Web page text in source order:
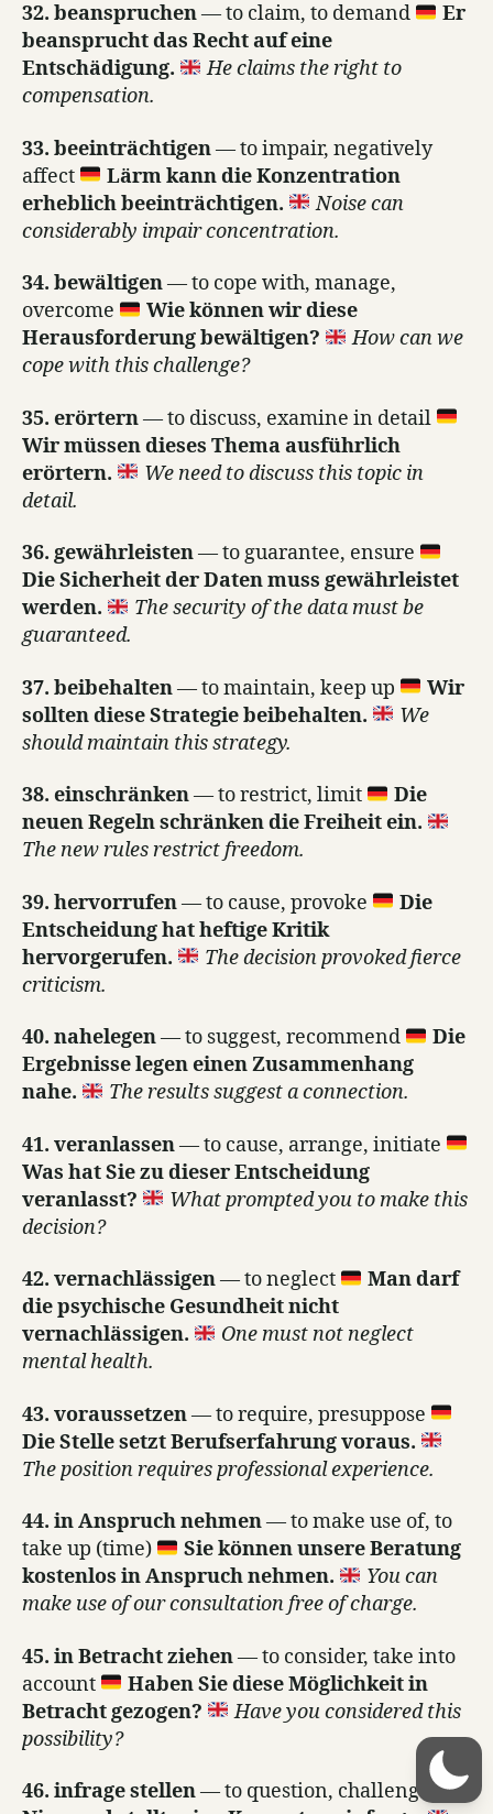
32. beanspruchen— to claim, to demand
Er
beansprucht das Recht auf eine
Entschädigung.
He claims the right to
compensation.
33. beeinträchtigen— to impair, negatively
affect
Lärm kann die Konzentration
erheblich beeinträchtigen.
Noise can
considerably impair concentration.
34. bewältigen— to cope with, manage,
overcome
Wie können wir diese
Herausforderung bewältigen?
How can we
cope with this challenge?
35. erörtern— to discuss, examine in detail
Wir müssen dieses Thema ausführlich
erörtern.
We need to discuss this topic in
detail.
36. gewährleisten— to guarantee, ensure
Die Sicherheit der Daten muss gewährleistet
werden.
The security of the data must be
guaranteed.
37. beibehalten— to maintain, keep up
Wir
sollten diese Strategie beibehalten.
We
should maintain this strategy.
38. einschränken— to restrict, limit
Die
neuen Regeln schränken die Freiheit ein.
The new rules restrict freedom.
39. hervorrufen— to cause, provoke
Die
Entscheidung hat heftige Kritik
hervorgerufen.
The decision provoked fierce
criticism.
40. nahelegen— to suggest, recommend
Die
Ergebnisse legen einen Zusammenhang
nahe.
The results suggest a connection.
41. veranlassen— to cause, arrange, initiate
Was hat Sie zu dieser Entscheidung
veranlasst?
What prompted you to make this
decision?
42. vernachlässigen— to neglect
Man darf
die psychische Gesundheit nicht
vernachlässigen.
One must not neglect
mental health.
43. voraussetzen— to require, presuppose
Die Stelle setzt Berufserfahrung voraus.
The position requires professional experience.
44. in Anspruch nehmen— to make use of, to
take up (time)
Sie können unsere Beratung
kostenlos in Anspruch nehmen.
You can
make use of our consultation free of charge.
45. in Betracht ziehen— to consider, take into
account
Haben Sie diese Möglichkeit in
Betracht gezogen?
Have you considered this
possibility?
46. infrage stellen— to question, challenge